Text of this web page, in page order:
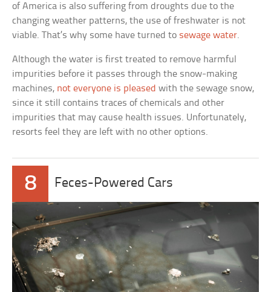
of America is also suffering from droughts due to the
changing weather patterns, the use of freshwater is not
viable. That’s why some have turned to sewage water.
Although the water is first treated to remove harmful
impurities before it passes through the snow-making
machines, not everyone is pleased with the sewage snow,
since it still contains traces of chemicals and other
impurities that may cause health issues. Unfortunately,
resorts feel they are left with no other options.
8 Feces-Powered Cars